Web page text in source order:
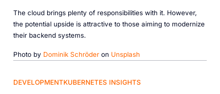
The cloud brings plenty of responsibilities with it. However,
the potential upside is attractive to those aiming to modernize
their backend systems.
Photo by Dominik Schröderon Unsplash
DEVELOPMENTKUBERNETES INSIGHTS